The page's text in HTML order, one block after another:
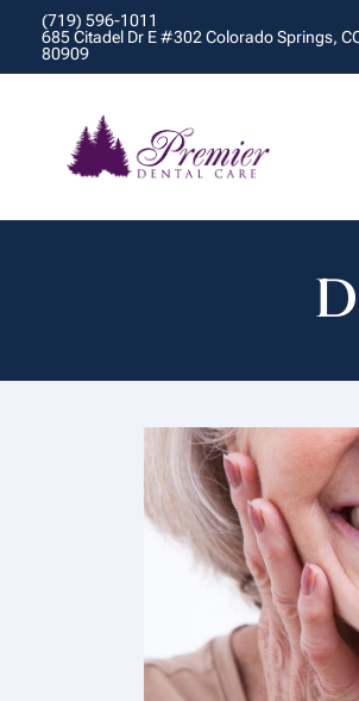
(719) 596-1011
685 Citadel Dr E #302 Colorado Springs,
80909